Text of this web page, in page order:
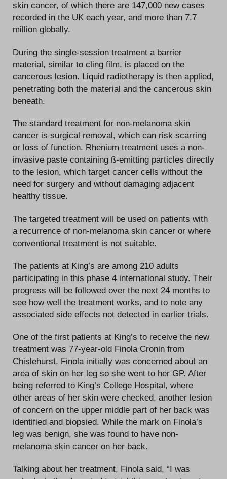
skin cancer, of which there are 147,000 new cases
recorded in the UK each year, and more than 7.7
million globally.
During the single-session treatment a barrier
material, similar to cling film, is placed on the
cancerous lesion. Liquid radiotherapy is then applied,
penetrating both the material and the cancerous skin
beneath.
The standard treatment for non-melanoma skin
cancer is surgical removal, which can risk scarring
or loss of function. Rhenium treatment uses a non-
invasive paste containing ß-emitting particles directly
to the lesion, which target cancer cells without the
need for surgery and without damaging adjacent
healthy tissue.
The targeted treatment will be used on patients with
a recurrence of non-melanoma skin cancer or where
conventional treatment is not suitable.
The patients at King’s are among 210 adults
participating in this phase 4 international study. Their
progress will be followed over the next 24 months to
see how well the treatment works, and to note any
associated side effects not detected in earlier trials.
One of the first patients at King’s to receive the new
treatment was 77-year-old Finola Cronin from
Chislehurst. Finola initially was concerned about an
area of skin on her leg so she went to her GP. After
being referred to King’s College Hospital, where
other areas of her skin were checked, another lesion
of concern on the upper middle part of her back was
identified and biopsied. While the mark on Finola’s
leg was benign, she was found to have non-
melanoma skin cancer on her back.
Talking about her treatment, Finola said, “I was